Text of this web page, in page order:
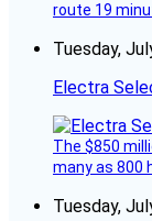
route 19
Tuesday,
Electra
The $850
many as 800
Tuesday,